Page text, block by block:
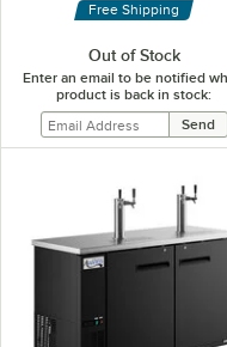
Free Shipping
Out of Stock
Enter an email to be notified
product is back in stock: